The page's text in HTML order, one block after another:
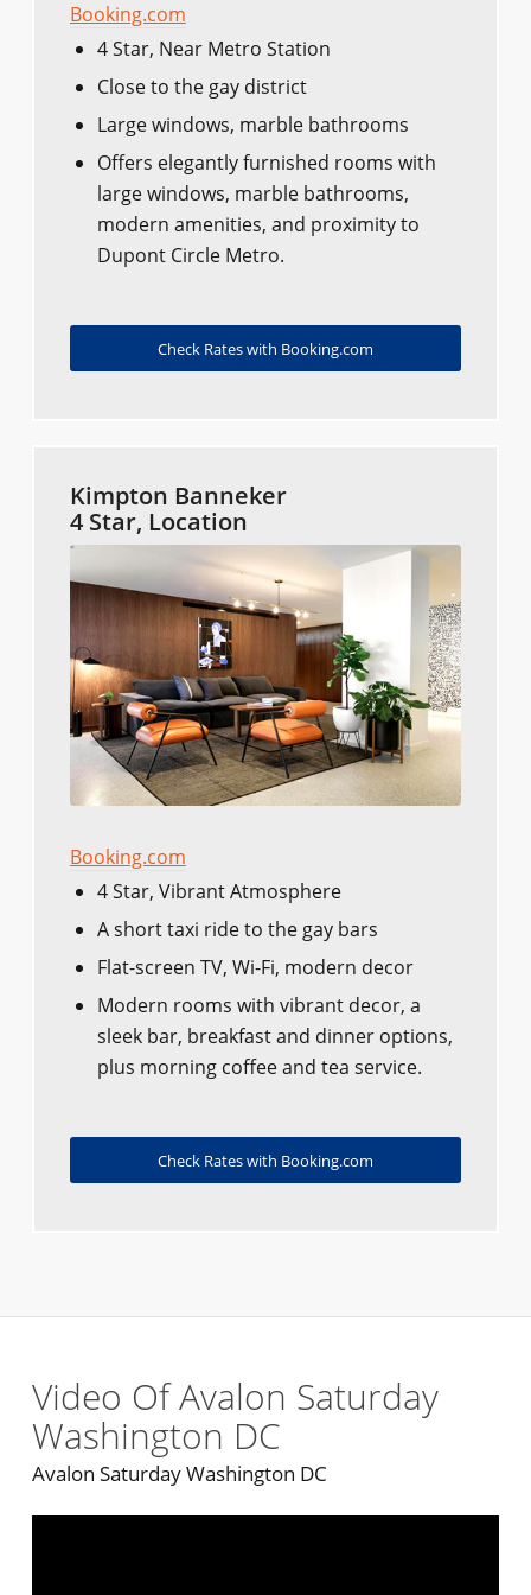
Booking.com
4 Star, Near Metro Station
Close to the gay district
Large windows, marble bathrooms
Offers elegantly furnished rooms with
large windows, marble bathrooms,
modern amenities, and proximity to
Dupont Circle Metro.
Check Rates with Booking.com
Kimpton Banneker
4 Star, Location
Booking.com
4 Star, Vibrant Atmosphere
A short taxi ride to the gay bars
Flat-screen TV, Wi-Fi, modern decor
Modern rooms with vibrant decor, a
sleek bar, breakfast and dinner options,
plus morning coffee and tea service.
Check Rates with Booking.com
Video Of Avalon Saturday
Washington DC
Avalon Saturday Washington DC